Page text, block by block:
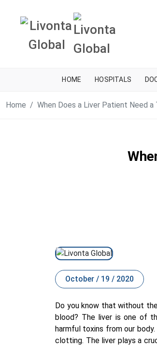
HOME HOSPITALS
Home When Does a Liver Patient Need
October / 19 / 2020
Do you know that without
blood? The liver is one of
harmful toxins from our
clotting. The liver plays a